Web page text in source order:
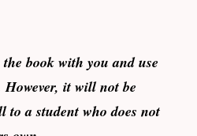
book with you and use
it will not be
to a student who does not